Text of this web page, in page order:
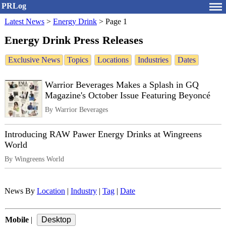
PRLog
Latest News > Energy Drink > Page 1
Energy Drink Press Releases
Exclusive News Topics Locations Industries Dates
Warrior Beverages Makes a Splash in GQ
Magazine's October Issue Featuring Beyoncé
By Warrior Beverages
Introducing RAW Pawer Energy Drinks at Wingreens
World
By Wingreens World
News By Location Industry Tag Date
Mobile